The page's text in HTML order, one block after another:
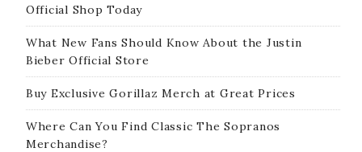
Official Shop Today
What New Fans Should Know About the Justin
Bieber Official Store
Buy Exclusive Gorillaz Merch at Great Prices
Where Can You Find Classic The Sopranos
Merchandise?